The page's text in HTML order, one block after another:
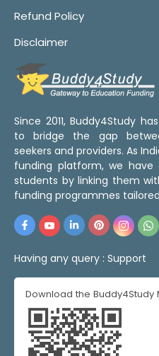
Refund Policy
Disclaimer
Since 2011, Buddy4Study
to bridge the gap
seekers and providers. As
funding platform, we have
students by linking them
funding programmes
Having any query : Support
Download the Buddy4Study